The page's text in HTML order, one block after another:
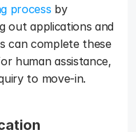
process by
out applications and
can complete these
human assistance,
to move-in.